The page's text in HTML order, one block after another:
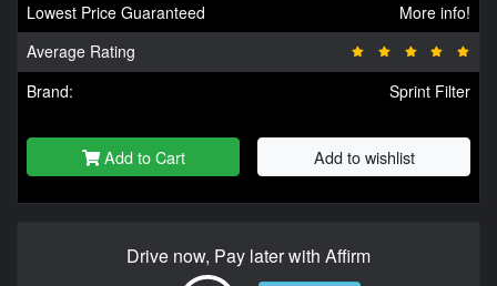
Lowest Price Guaranteed
More info!
Average Rating
Brand:
Sprint Filter
Add to Cart Add to wishlist
Drive now, Pay later with Affirm